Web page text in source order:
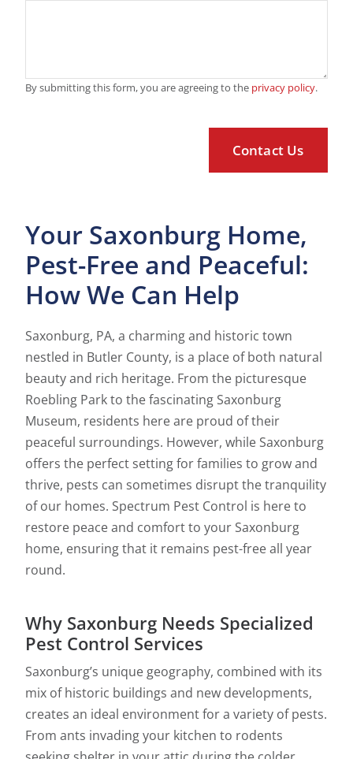
By submitting this form, you are agreeing to the privacy policy.
Your Saxonburg Home,
Pest-Free and Peaceful:
How We Can Help
Saxonburg, PA, a charming and historic town
nestled in Butler County, is a place of both natural
beauty and rich heritage. From the picturesque
Roebling Park to the fascinating Saxonburg
Museum, residents here are proud of their
peaceful surroundings. However, while Saxonburg
offers the perfect setting for families to grow and
thrive, pests can sometimes disrupt the tranquility
of our homes. Spectrum Pest Control is here to
restore peace and comfort to your Saxonburg
home, ensuring that it remains pest-free all year
round.
Why Saxonburg Needs Specialized
Pest Control Services
Saxonburg’s unique geography, combined with its
mix of historic buildings and new developments,
creates an ideal environment for a variety of pests.
From ants invading your kitchen to rodents